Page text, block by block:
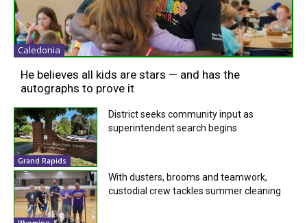
Caledonia
He believes all kids are stars — and has the
autographs to prove it
Grand Rapids
District seeks community input as
superintendent search begins
With dusters, brooms and teamwork,
custodial crew tackles summer cleaning